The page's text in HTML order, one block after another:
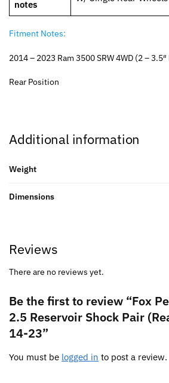
notes
Fitment Notes:
2014 – 2023 Ram 3500 SRW 4WD (2 –
Rear Position
Additional information
Weight
Dimensions
Reviews
There are no reviews yet.
Be the first to review “Fox
2.5 Reservoir Shock Pair
14-23”
You must be logged in to post a review.